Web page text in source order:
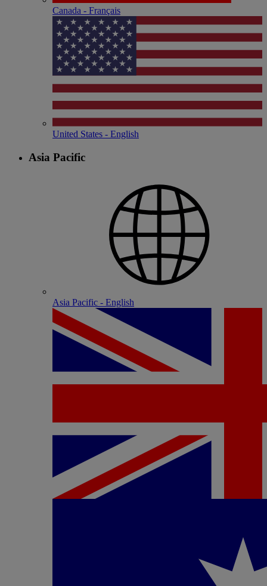
Canada - Français
United States - English
Asia Pacific
Asia Pacific - English